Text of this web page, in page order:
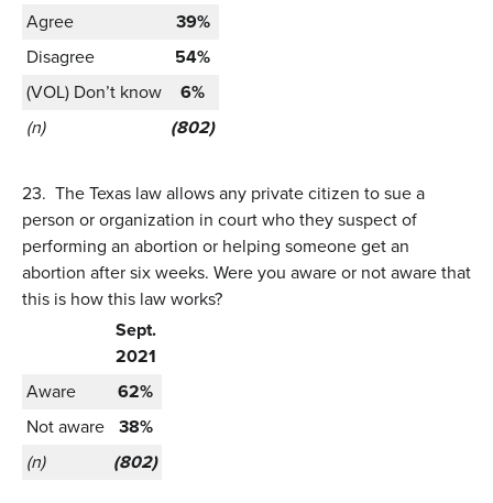
Agree
39%
Disagree
54%
(VOL) Don’t know
6%
(n)
(802)
23. The Texas law allows any private citizen to sue a
person or organization in court who they suspect of
performing an abortion or helping someone get an
abortion after six weeks. Were you aware or not aware that
this is how this law works?
Sept.
2021
Aware
62%
Not aware 38%
(n)
(802)